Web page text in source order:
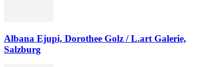
Albana Ejupi, Dorothee Golz / L.art Galerie,
Salzburg